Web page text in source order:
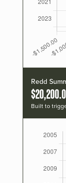
Redd
Built to